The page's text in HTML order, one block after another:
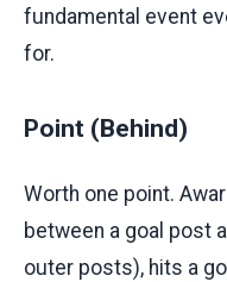
fundamental event
for.
Point (Behind)
Worth one point.
between a goal post
outer posts), hits a